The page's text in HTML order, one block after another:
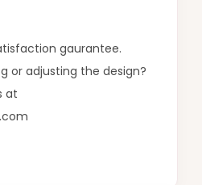
gaurantee.
or adjusting the design?
at